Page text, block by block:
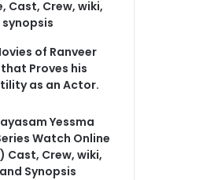
Cast, Crew, wiki,
of Ranveer
Proves his
as an Actor.
Yessma
Watch Online
Cast, Crew, wiki,
Synopsis